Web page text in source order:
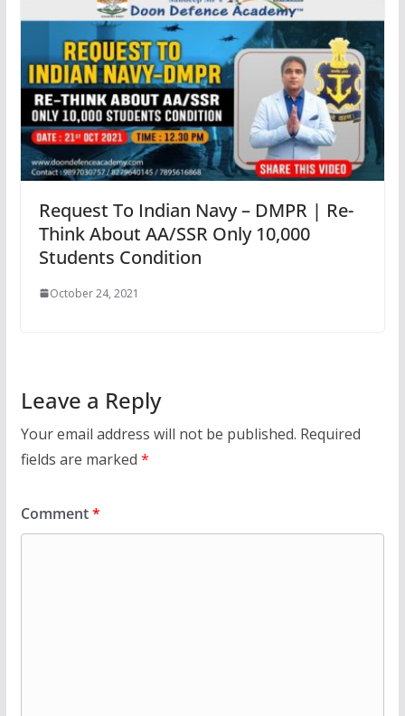
Request To Indian Navy – DMPR | Re-
Think About AA/SSR Only 10,000
Students Condition
October 24, 2021
Leave a Reply
Your email address will not be published. Required
fields are marked *
Comment*